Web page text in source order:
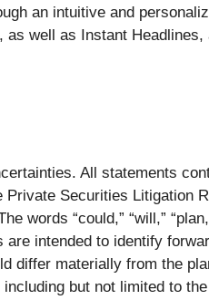
an intuitive and
as well as Instant
All statements
Securities Litigation
words “could,” “will,”
are intended to identify
differ materially from the
but not limited to